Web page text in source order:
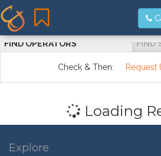
FIND OPERATORS FIND
Check & Then: Request
Loading
Explore